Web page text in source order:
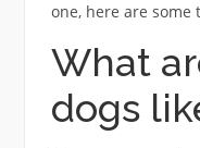
one, here are some
What
dogs